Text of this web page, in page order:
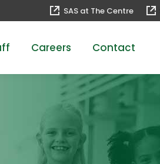
SAS at The Centre
Careers Contact